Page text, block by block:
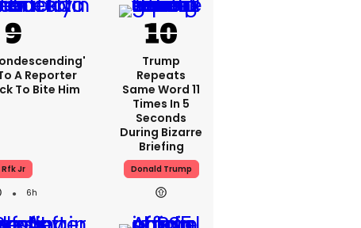
A Reporter
To Bite Him
Rfk Jr
6h
Trump
Repeats
Same Word 11
Times In 5
Seconds
During Bizarre
Briefing
Donald Trump